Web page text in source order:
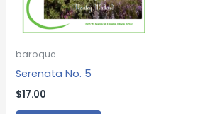
baroque
Serenata No. 5
$17.00